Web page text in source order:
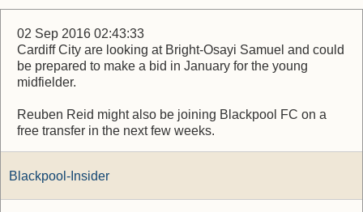
02 Sep 2016 02:43:33
Cardiff City are looking at Bright-Osayi Samuel and could
be prepared to make a bid in January for the young
midfielder.
Reuben Reid might also be joining Blackpool FC on a
free transfer in the next few weeks.
Blackpool-Insider